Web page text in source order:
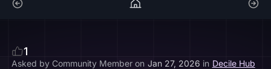
1
Asked by Community Member on Jan 27, 2026 in Decile Hub